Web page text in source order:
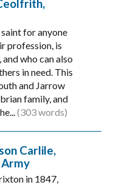
for anyone
profession, is
who can also
in need. This
and Jarrow
family, and
(303 words)
Carlile,
in 1847,